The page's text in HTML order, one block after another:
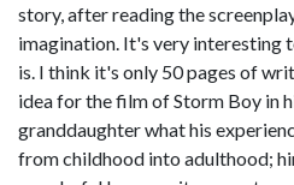
story, after reading the
imagination. It's very interesting
is. I think it's only 50 pages of
idea for the film of Storm Boy in
granddaughter what his
from childhood into adulthood;